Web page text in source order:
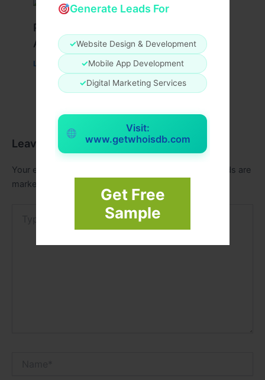
Generate Leads For
✓Website Design & Development
✓Mobile App Development
✓Digital Marketing Services
Visit:
www.getwhoisdb.com
Get Free
Sample
Peptide Therapy in Wentzville: Anti-
Aging & Recovery Breakthrough
Leave a Comment /Health/ Bytim20
Leave a Comment
Your email address will not be published.
Required fields are
marked